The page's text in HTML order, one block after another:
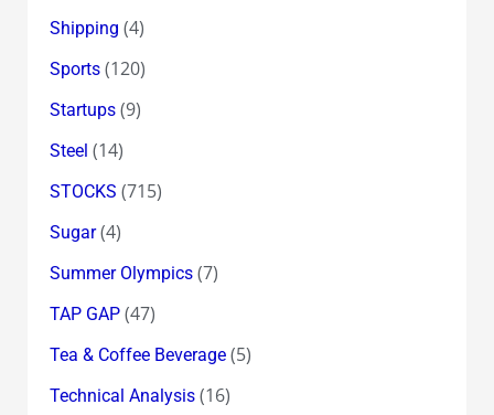
Shipping (4)
Sports(120)
Startups(9)
Steel (14)
STOCKS (715)
Sugar(4)
Summer Olympics(7)
TAP GAP(47)
Tea & Coffee Beverage(5)
Technical Analysis(16)